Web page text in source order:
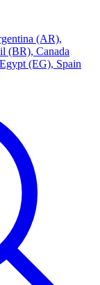
(AR),
(BR), Canada
Egypt (EG), Spain